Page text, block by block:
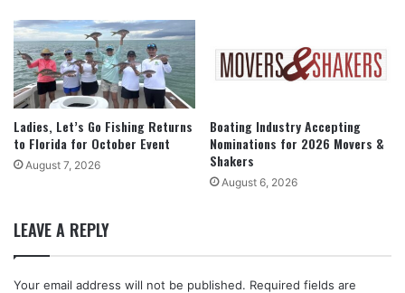
Ladies, Let’s Go Fishing Returns
to Florida for October Event
August 7, 2026
Boating Industry Accepting
Nominations for 2026 Movers &
Shakers
August 6, 2026
LEAVE A REPLY
Your email address will not be published. Required fields are